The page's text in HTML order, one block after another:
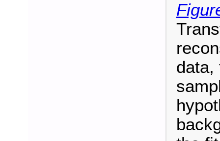
data,